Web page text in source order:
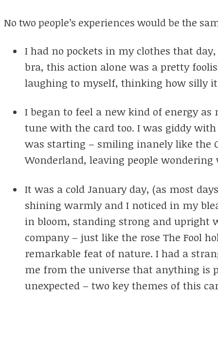
No two people’s experiences would be the
I had no pockets in my clothes that
bra, this action alone was a pretty
laughing to myself, thinking how silly
I began to feel a new kind of energy
tune with the card too. I was giddy
was starting – smiling inanely like the
Wonderland, leaving people
It was a cold January day, (as most
shining warmly and I noticed in my
in bloom, standing strong and upright
company – just like the rose The Fool
remarkable feat of nature. I had a
me from the universe that anything is
unexpected – two key themes of this